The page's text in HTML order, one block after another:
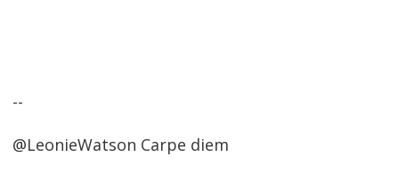
--
@LeonieWatson Carpe diem